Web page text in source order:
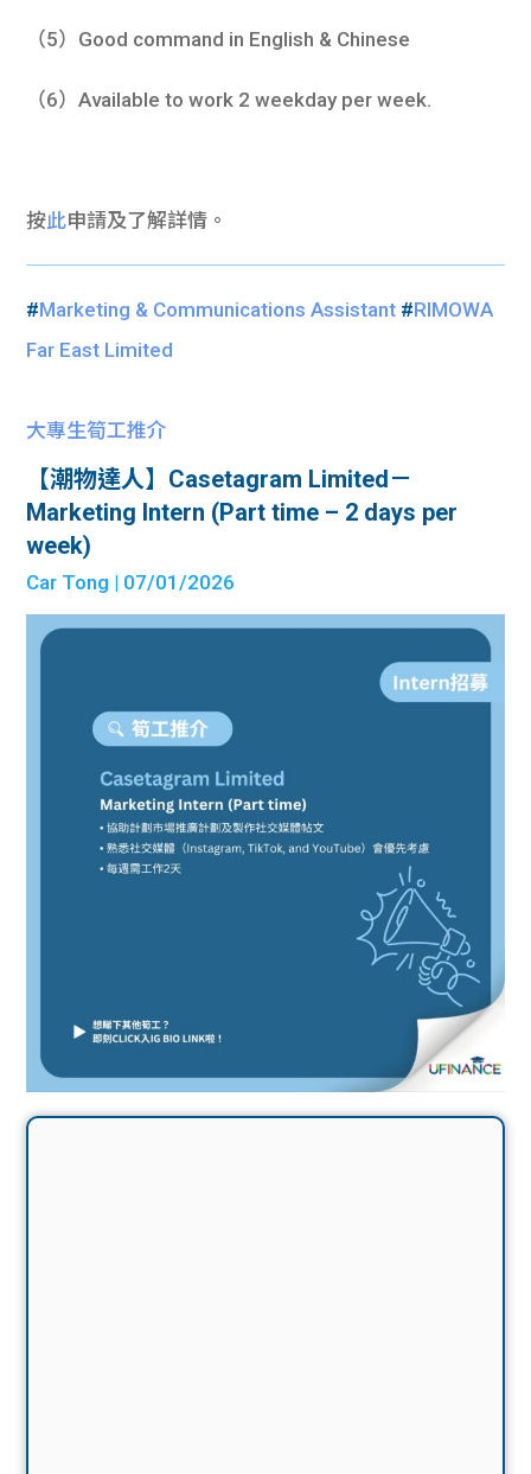
（5）Good command in English & Chinese
（6）Available to work 2 weekday per week.
按此申請及了解詳情。
#Marketing & Communications Assistant #RIMOWA
Far East Limited
大專生筍工推介
【潮物達人】Casetagram Limited－
Marketing Intern (Part time – 2 days per
week)
Car Tong | 07/01/2026